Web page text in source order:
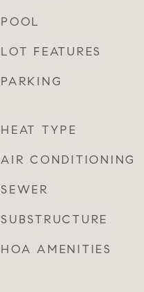
POOL
LOT FEATURES
PARKING
HEAT TYPE
AIR CONDITIONING
SEWER
SUBSTRUCTURE
HOA AMENITIES